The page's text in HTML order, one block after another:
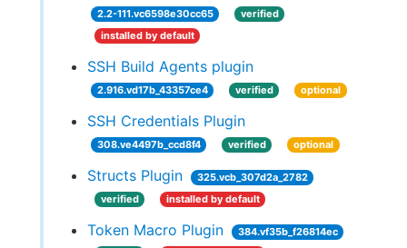
2.2-111.vc6598e30cc65
verified
installed by default
SSH Build Agents plugin
2.916.vd17b_43357ce4 verified optional
SSH Credentials Plugin
308.ve4497b_ccd8f4 verified optional
Structs Plugin
325.vcb_307d2a_2782
verified
installed by default
Token Macro Plugin
384.vf35b_f26814ec